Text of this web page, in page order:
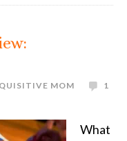
MOM
1
What